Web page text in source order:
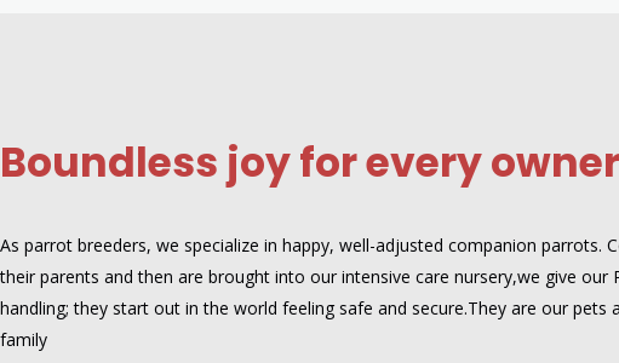
Boundless joy for every owner
As parrot breeders, we specialize in happy, well-adjusted companion
their parents and then are brought into our intensive care nursery,we give
handling; they start out in the world feeling safe and secure.They are our
family